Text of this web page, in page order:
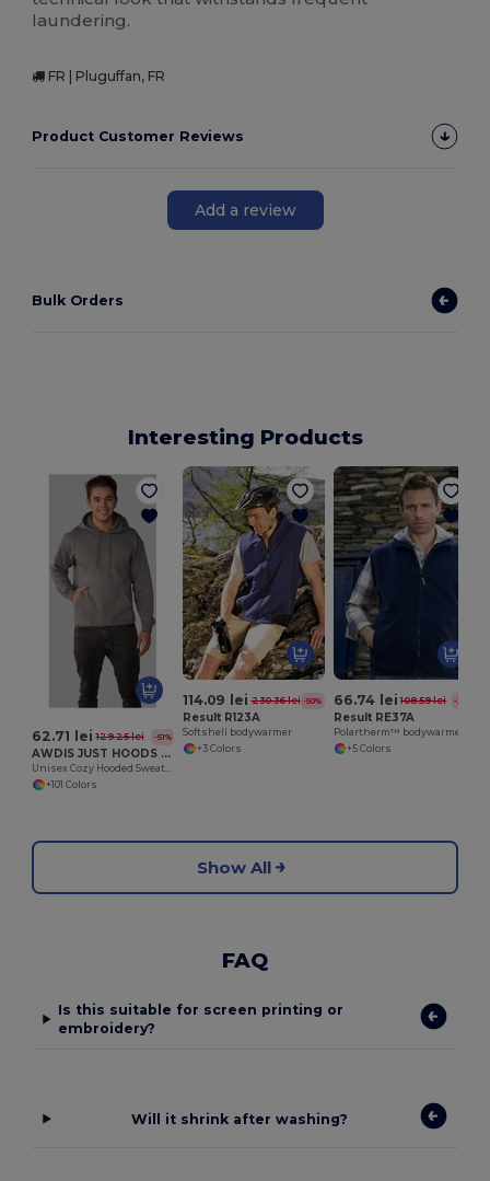
laundering.
FR | Pluguffan, FR
Product Customer Reviews
Add a review
Bulk Orders
Interesting Products
62.71 lei 129.25 lei -51%
AWDIS JUST HOODS JH001
Unisex Cozy Hooded Sweatshirt for All Seasons
+101 Colors
114.09 lei 230.36 lei -50%
Result R123A
Softshell bodywarmer
+3 Colors
66.74 lei 108.59 lei -39%
Result RE37A
Polartherm™ bodywarmer
+5 Colors
Show All
FAQ
Is this suitable for screen printing or
embroidery?
Will it shrink after washing?